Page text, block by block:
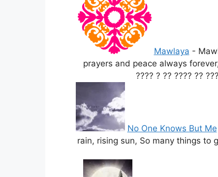
Mawlaya -
prayers and peace always
???? ? ?? ???? ??
No One Knows But Me
rain, rising sun, So many things to